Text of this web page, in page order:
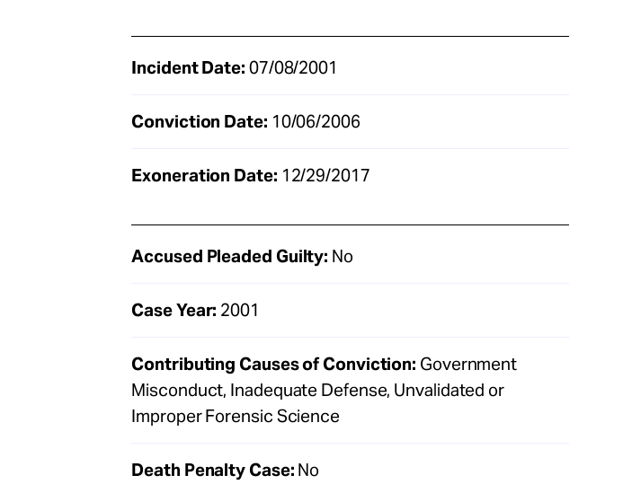
Incident Date: 07/08/2001
Conviction Date: 10/06/2006
Exoneration Date: 12/29/2017
Accused Pleaded Guilty: No
Case Year: 2001
Contributing Causes of Conviction: Government
Misconduct, Inadequate Defense, Unvalidated or
Improper Forensic Science
Death Penalty Case: No